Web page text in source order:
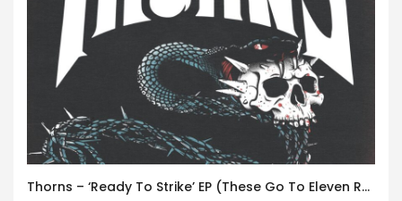
Thorns – ‘Ready To Strike’ EP (These Go To Eleven Records)